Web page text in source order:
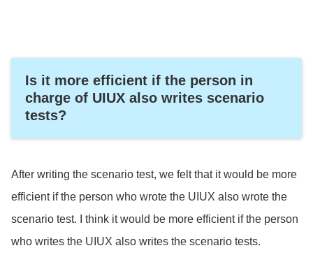
Is it more efficient if the person in
charge of UIUX also writes scenario
tests?
After writing the scenario test, we felt that it would be more
efficient if the person who wrote the UIUX also wrote the
scenario test. I think it would be more efficient if the person
who writes the UIUX also writes the scenario tests.